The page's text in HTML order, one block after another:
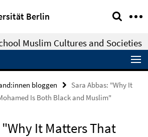
Berlin
Muslim Cultures and Societies
bloggen
Sara Abbas: "Why It
Is Both Black and Muslim"
It Matters That